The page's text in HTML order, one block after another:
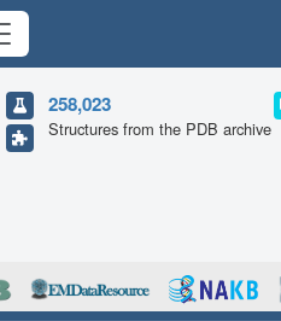
258,023
Structures from the PDB archive